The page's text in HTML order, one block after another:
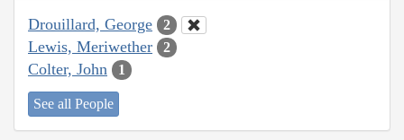
Drouillard, George 2
Lewis, Meriwether 2
Colter, John 1
See all People